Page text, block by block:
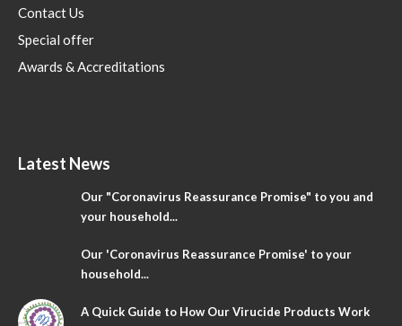
Contact Us
Special offer
Awards & Accreditations
Latest News
Our "Coronavirus Reassurance Promise" to you and
your household...
Our 'Coronavirus Reassurance Promise' to your
household...
A Quick Guide to How Our Virucide Products Work